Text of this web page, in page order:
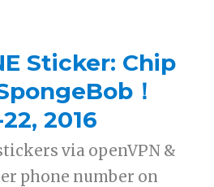
Sticker: Chip
！
2016
via openVPN &
phone number on